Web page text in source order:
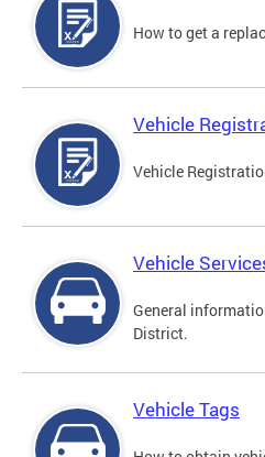
How to get a
Vehicle
Vehicle
Vehicle
General
District.
Vehicle Tags